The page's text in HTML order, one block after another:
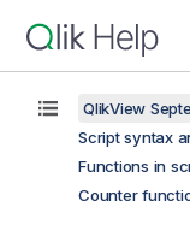
QlikView
Script syntax
Functions in
Counter